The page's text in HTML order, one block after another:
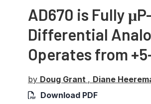
AD670 is Fully
Differential
Operates from
by Doug Grant , Diane
Download PDF